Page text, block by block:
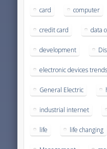
card computer
credit card data
development
electronic devices trends
General Electric
industrial internet
life life changing